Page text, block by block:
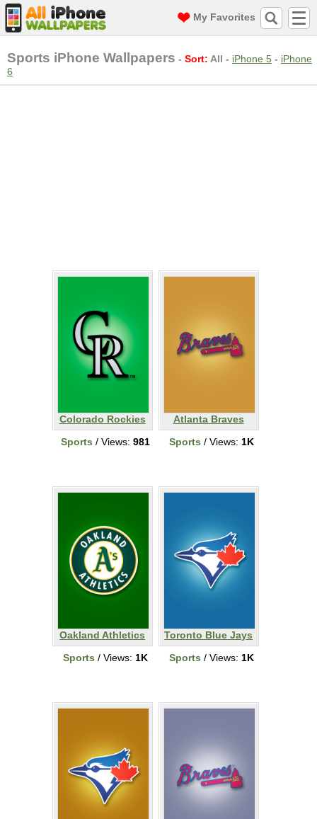
My Favorites
Sports iPhone Wallpapers - Sort: All - iPhone 5 - iPhone
6
Colorado Rockies
Sports / Views: 981
Atlanta Braves
Sports / Views: 1K
Oakland Athletics
Sports / Views: 1K
Toronto Blue Jays
Sports / Views: 1K